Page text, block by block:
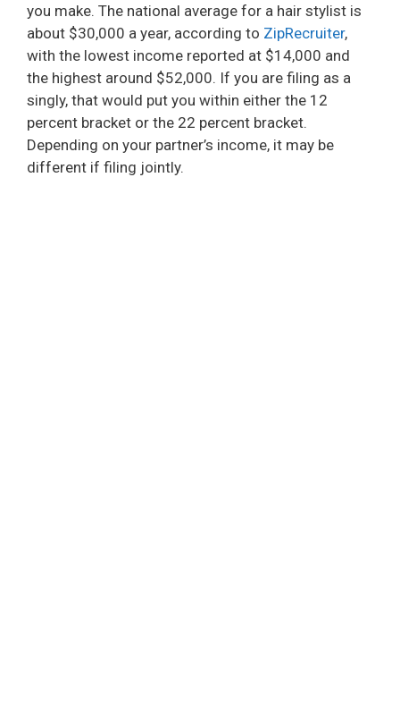
you make. The national average for a hair stylist is
about $30,000 a year, according to ZipRecruiter,
with the lowest income reported at $14,000 and
the highest around $52,000. If you are filing as a
singly, that would put you within either the 12
percent bracket or the 22 percent bracket.
Depending on your partner’s income, it may be
different if filing jointly.